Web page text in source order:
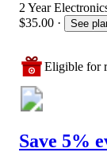
2 Year
$35.00 · See
Eligible for
Save 5%